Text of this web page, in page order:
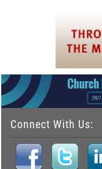
Connect With Us: